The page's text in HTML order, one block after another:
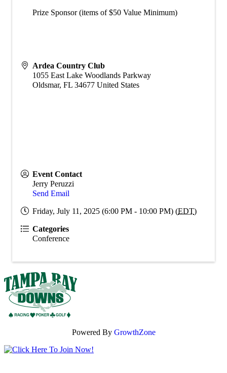
Prize Sponsor (items of $50 Value Minimum)
Ardea Country Club
1055 East Lake Woodlands Parkway
Oldsmar, FL 34677 United States
Event Contact
Jerry Peruzzi
Send Email
Friday, July 11, 2025 (6:00 PM - 10:00 PM) (EDT)
Categories
Conference
Powered By GrowthZone